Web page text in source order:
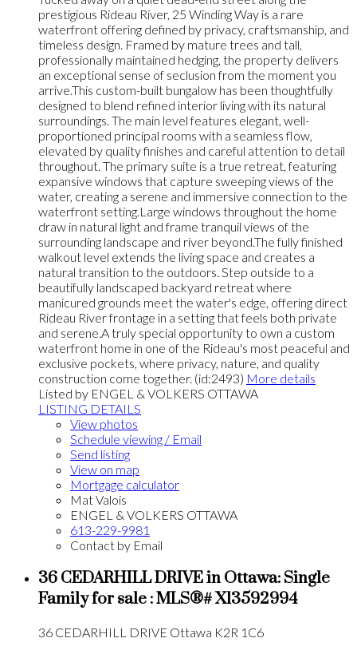
prestigious Rideau River, 25 Winding Way is a rare
waterfront offering defined by privacy, craftsmanship, and
timeless design. Framed by mature trees and tall,
professionally maintained hedging, the property delivers
an exceptional sense of seclusion from the moment you
arrive.This custom-built bungalow has been thoughtfully
designed to blend refined interior living with its natural
surroundings. The main level features elegant, well-
proportioned principal rooms with a seamless flow,
elevated by quality finishes and careful attention to detail
throughout. The primary suite is a true retreat, featuring
expansive windows that capture sweeping views of the
water, creating a serene and immersive connection to the
waterfront setting.Large windows throughout the home
draw in natural light and frame tranquil views of the
surrounding landscape and river beyond.The fully finished
walkout level extends the living space and creates a
natural transition to the outdoors. Step outside to a
beautifully landscaped backyard retreat where
manicured grounds meet the water's edge, offering direct
Rideau River frontage in a setting that feels both private
and serene.A truly special opportunity to own a custom
waterfront home in one of the Rideau's most peaceful and
exclusive pockets, where privacy, nature, and quality
construction come together. (id:2493) More details
Listed by ENGEL & VOLKERS OTTAWA
LISTING DETAILS
View photos
Schedule viewing / Email
Send listing
View on map
Mortgage calculator
Mat Valois
ENGEL & VOLKERS OTTAWA
613-229-9981
Contact by Email
36 CEDARHILL DRIVE in Ottawa: Single
Family for sale : MLS®# X13592994
36 CEDARHILL DRIVE Ottawa K2R 1C6